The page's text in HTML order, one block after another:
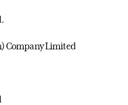
Company Limited